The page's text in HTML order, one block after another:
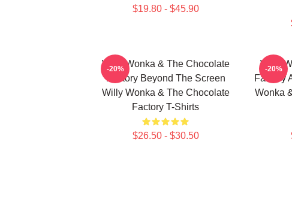
$19.80 - $45.90
Willy Wonka & The Chocolate
Factory Beyond The Screen
Willy Wonka & The Chocolate
Factory T-Shirts
$26.50 - $30.50
-20%
Willy
Factory
Wonka
-20%